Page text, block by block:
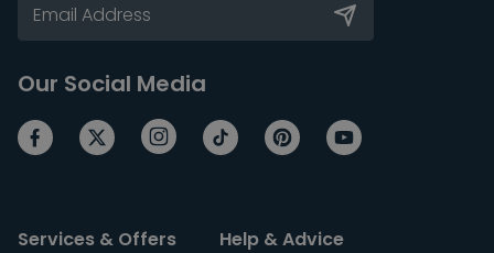
Our Social Media
Services & Offers Help & Advice